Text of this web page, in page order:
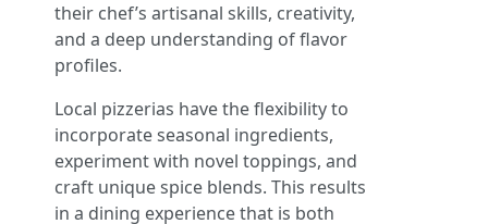
their chef’s artisanal skills, creativity,
and a deep understanding of flavor
profiles.
Local pizzerias have the flexibility to
incorporate seasonal ingredients,
experiment with novel toppings, and
craft unique spice blends. This results
in a dining experience that is both